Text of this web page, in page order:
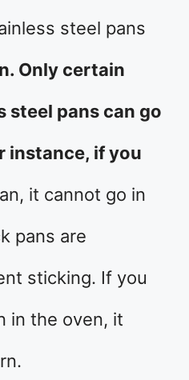
steel pans
Only certain
steel pans can go
instance, if you
it cannot go in
pans are
sticking. If you
in the oven, it